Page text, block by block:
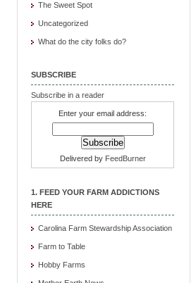
The Sweet Spot
Uncategorized
What do the city folks do?
SUBSCRIBE
Subscribe in a reader
Enter your email address:
Delivered by FeedBurner
1. FEED YOUR FARM ADDICTIONS
HERE
Carolina Farm Stewardship Association
Farm to Table
Hobby Farms